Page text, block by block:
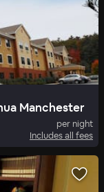
Manchester
per night
Includes all fees